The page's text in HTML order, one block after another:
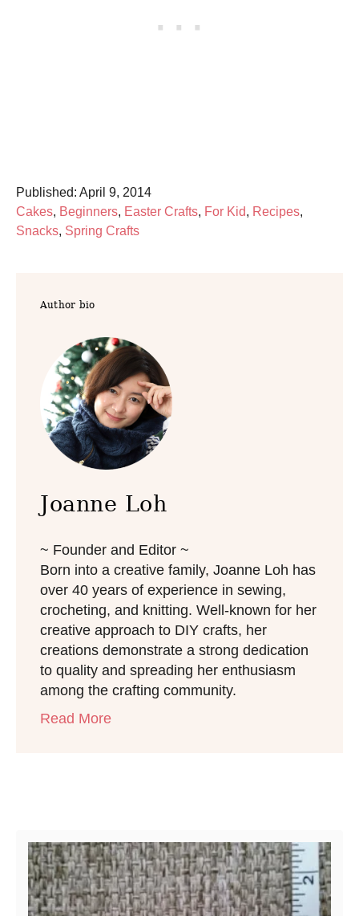
P
o
s
Published: April 9, 2014
C
a
Cakes, Beginners, Easter Crafts, For Kid, Recipes,
Snacks, Spring Crafts
Author bio
Joanne Loh
~ Founder and Editor ~
Born into a creative family, Joanne Loh has
over 40 years of experience in sewing,
crocheting, and knitting. Well-known for her
creative approach to DIY crafts, her
creations demonstrate a strong dedication
to quality and spreading her enthusiasm
among the crafting community.
Read More